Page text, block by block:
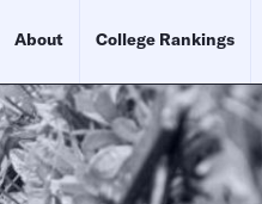
About College Rankings